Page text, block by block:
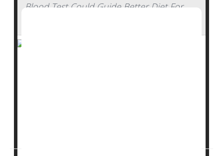
Blood Test Could Guide Better Diet For